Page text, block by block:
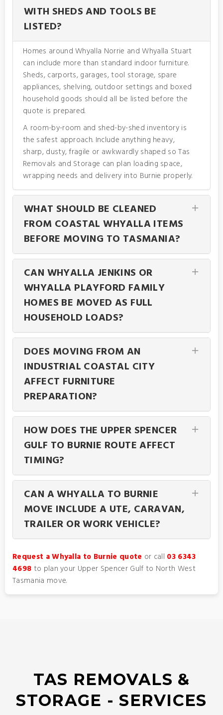
WITH SHEDS AND TOOLS BE
LISTED?
Homes around Whyalla Norrie and Whyalla Stuart
can include more than standard indoor furniture.
Sheds, carports, garages, tool storage, spare
appliances, shelving, outdoor settings and boxed
household goods should all be listed before the
quote is prepared.
A room-by-room and shed-by-shed inventory is
the safest approach. Include anything heavy,
sharp, dusty, fragile or awkwardly shaped so Tas
Removals and Storage can plan loading space,
wrapping needs and delivery into Burnie properly.
WHAT SHOULD BE CLEANED
FROM COASTAL WHYALLA ITEMS
BEFORE MOVING TO TASMANIA?
CAN WHYALLA JENKINS OR
WHYALLA PLAYFORD FAMILY
HOMES BE MOVED AS FULL
HOUSEHOLD LOADS?
DOES MOVING FROM AN
INDUSTRIAL COASTAL CITY
AFFECT FURNITURE
PREPARATION?
HOW DOES THE UPPER SPENCER
GULF TO BURNIE ROUTE AFFECT
TIMING?
CAN A WHYALLA TO BURNIE
MOVE INCLUDE A UTE, CARAVAN,
TRAILER OR WORK VEHICLE?
Request a Whyalla to Burnie quote or call 03 6343
4698 to plan your Upper Spencer Gulf to North West
Tasmania move.
TAS REMOVALS &
STORAGE - SERVICES